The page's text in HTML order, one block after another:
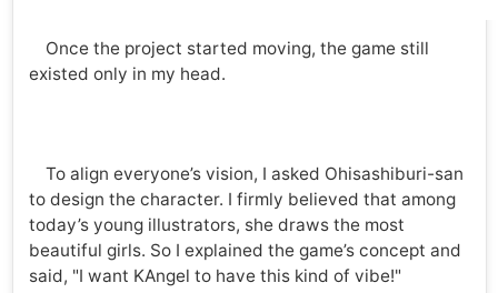
Once the project started moving, the game still
existed only in my head.
To align everyone’s vision, I asked Ohisashiburi-san
to design the character. I firmly believed that among
today’s young illustrators, she draws the most
beautiful girls. So I explained the game’s concept and
said, "I want KAngel to have this kind of vibe!"